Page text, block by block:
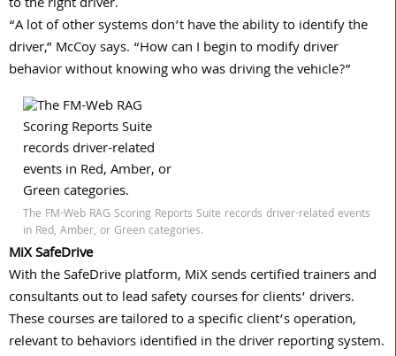
to the right driver.
“A lot of other systems don’t have the ability to identify the
driver,” McCoy says. “How can I begin to modify driver
behavior without knowing who was driving the vehicle?”
The FM-Web RAG Scoring Reports Suite records driver-related events
in Red, Amber, or Green categories.
MiX SafeDrive
With the SafeDrive platform, MiX sends certified trainers and
consultants out to lead safety courses for clients’ drivers.
These courses are tailored to a specific client’s operation,
relevant to behaviors identified in the driver reporting system.